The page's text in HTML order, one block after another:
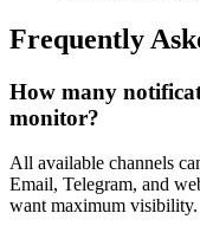
Frequently
How many
monitor?
All available channels
Email, Telegram, and
want maximum visibility.